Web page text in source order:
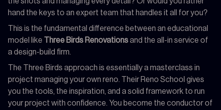
hand the keys to an expert team that handles it all for you?
This is the fundamental difference between an educational
model like
Three Birds Renovationsand the all-in service of
a design-build firm.
The Three Birds approach is essentially a masterclass in
project managing your own reno. Their Reno School gives
you the tools, the inspiration, and a solid framework to run
your project with confidence. You become the conductor of